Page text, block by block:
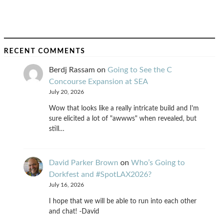
RECENT COMMENTS
Berdj Rassam on Going to See the C
Concourse Expansion at SEA
July 20, 2026
Wow that looks like a really intricate build and I'm
sure elicited a lot of "awwws" when revealed, but
still…
David Parker Brown on Who’s Going to
Dorkfest and #SpotLAX2026?
July 16, 2026
I hope that we will be able to run into each other
and chat! -David